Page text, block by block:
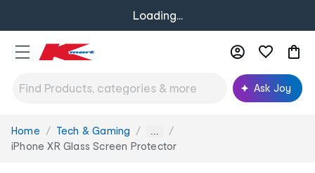
Loading...
Ask Joy
You
are
Home Tech & Gaming ...
iPhone XR Glass Screen Protector